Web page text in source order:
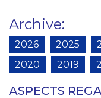
Archive:
2026 2025
2020
2019
ASPECTS